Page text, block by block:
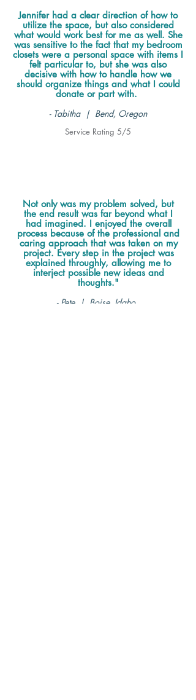
Jennifer had a clear direction of how to
utilize the space, but also considered
what would work best for me as well. She
was sensitive to the fact that my bedroom
closets were a personal space with items I
felt particular to, but she was also
decisive with how to handle how we
should organize things and what I could
donate or part with.
- Tabitha | Bend, Oregon
Service Rating 5/5
Not only was my problem solved, but
the end result was far beyond what I
had imagined. I enjoyed the overall
process because of the professional and
caring approach that was taken on my
project. Every step in the project was
explained throughly, allowing me to
interject possible new ideas and
thoughts."
- Pete | Boise, Idaho